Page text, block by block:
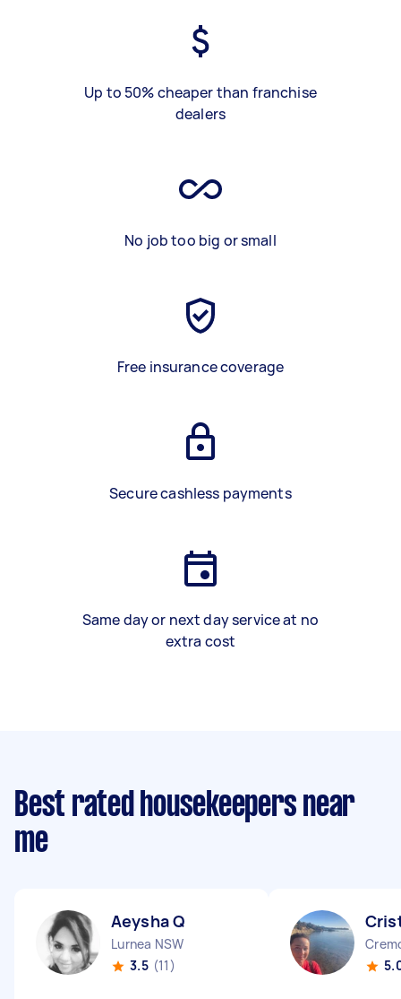
Up to 50% cheaper than franchise
dealers
No job too big or small
Free insurance coverage
Secure cashless payments
Same day or next day service at no
extra cost
Best rated housekeepers near
me
Aeysha Q
Lurnea NSW
3.5 (11)